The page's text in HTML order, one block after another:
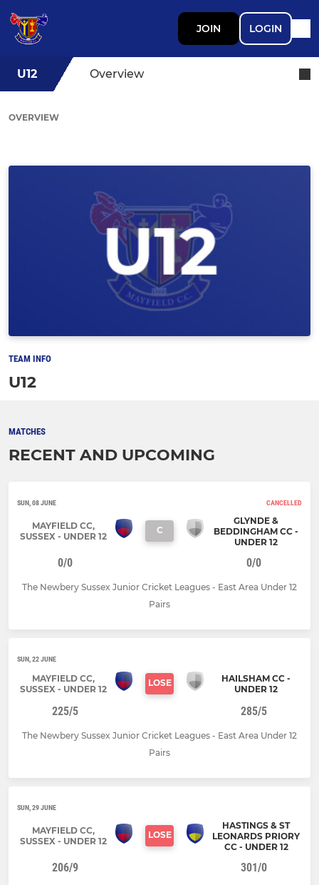
JOIN LOGIN
U12 Overview
OVERVIEW
TEAM INFO
U12
MATCHES
RECENT AND UPCOMING
SUN, 08 JUNE CANCELLED
MAYFIELD CC,
SUSSEX - UNDER 12
C
GLYNDE &
BEDDINGHAM CC -
UNDER 12
0/0 0/0
The Newbery Sussex Junior Cricket Leagues - East Area Under 12
Pairs
SUN, 22 JUNE
MAYFIELD CC,
SUSSEX - UNDER 12
LOSE
HAILSHAM CC -
UNDER 12
225/5 285/5
The Newbery Sussex Junior Cricket Leagues - East Area Under 12
Pairs
SUN, 29 JUNE
MAYFIELD CC,
SUSSEX - UNDER 12
LOSE
HASTINGS & ST
LEONARDS PRIORY
CC - UNDER 12
206/9 301/0